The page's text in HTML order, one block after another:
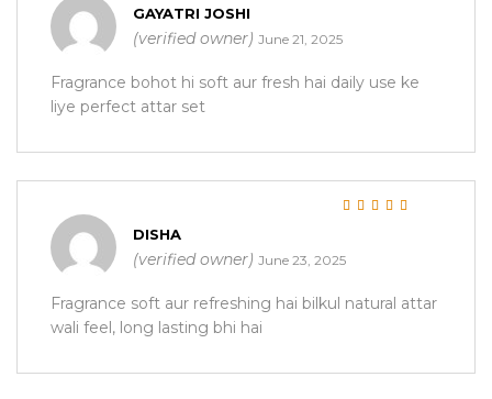
GAYATRI JOSHI
(verified owner) June 21, 2025
Fragrance bohot hi soft aur fresh hai daily use ke
liye perfect attar set
DISHA
(verified owner) June 23, 2025
Fragrance soft aur refreshing hai bilkul natural attar
wali feel, long lasting bhi hai